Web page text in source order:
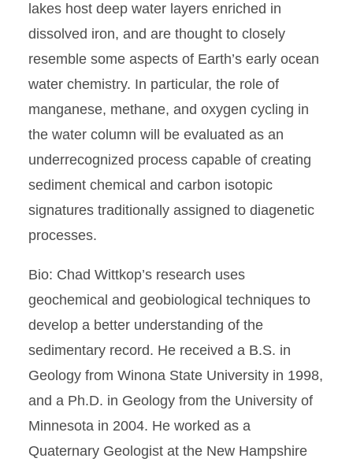
lakes host deep water layers enriched in
dissolved iron, and are thought to closely
resemble some aspects of Earth’s early ocean
water chemistry. In particular, the role of
manganese, methane, and oxygen cycling in
the water column will be evaluated as an
underrecognized process capable of creating
sediment chemical and carbon isotopic
signatures traditionally assigned to diagenetic
processes.
Bio: Chad Wittkop’s research uses
geochemical and geobiological techniques to
develop a better understanding of the
sedimentary record. He received a B.S. in
Geology from Winona State University in 1998,
and a Ph.D. in Geology from the University of
Minnesota in 2004. He worked as a
Quaternary Geologist at the New Hampshire